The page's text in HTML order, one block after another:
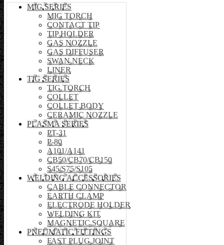
MIG SERIES
MIG TORCH
CONTACT TIP
TIP HOLDER
GAS NOZZLE
GAS DIFFUSER
SWAN NECK
LINER
TIG SERIES
TIG TORCH
COLLET
COLLET BODY
CERAMIC NOZZLE
PLASMA SERIES
PT-31
P-80
A101/A141
CB50/CB70/CB150
S45/S75/S105
WELDING ACCESSORIES
CABLE CONNECTOR
EARTH CLAMP
ELECTRODE HOLDER
WELDING KIT
MAGNETIC SQUARE
PNEUMATIC FITTINGS
FAST PLUG JOINT